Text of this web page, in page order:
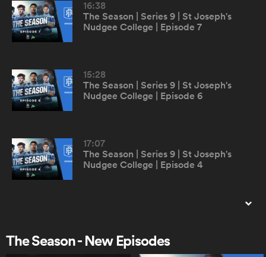
Stags
16:38
The Season | Series 9 | St Joseph's
Nudgee College | Episode 7
15:28
The Season | Series 9 | St Joseph's
Nudgee College | Episode 6
17:07
The Season | Series 9 | St Joseph's
Nudgee College | Episode 4
Nudgee College | Episode 3
The Season - New Episodes